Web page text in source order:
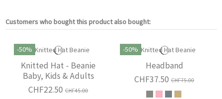
Customers who bought this product also bought:
-50%
Knitted Hat - Beanie
Baby, Kids & Adults
CHF22.50 CHF45.00
-50%
Headband
CHF37.50 CHF75.00